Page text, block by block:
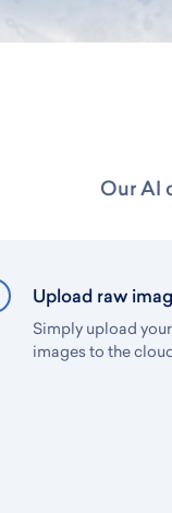
Our AI
Upload raw
Simply upload
images to the